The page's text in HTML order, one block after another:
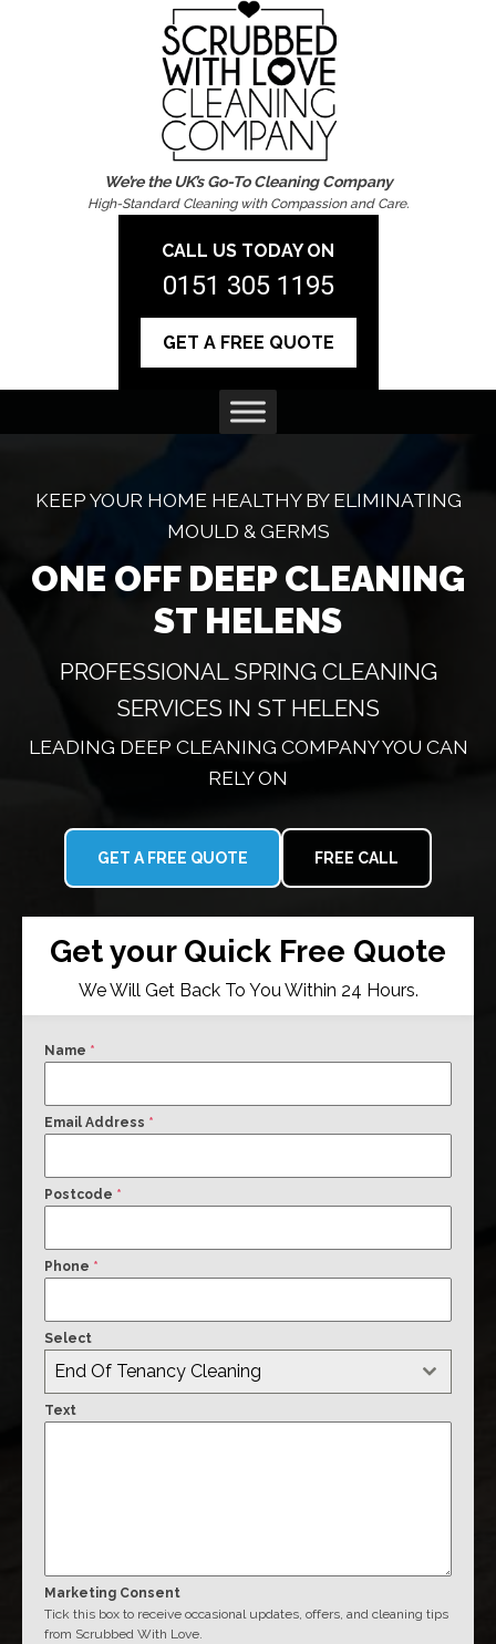
We’re the UK’s Go-To Cleaning Company
High-Standard Cleaning with Compassion and Care.
CALL US TODAY ON
0151 305 1195
GET A FREE QUOTE
KEEP YOUR HOME HEALTHY BY ELIMINATING
MOULD & GERMS
ONE OFF DEEP CLEANING
ST HELENS
PROFESSIONAL SPRING CLEANING
SERVICES IN ST HELENS
LEADING DEEP CLEANING COMPANY YOU CAN
RELY ON
GET A FREE QUOTE FREE CALL
Get your Quick Free Quote
We Will Get Back To You Within 24 Hours.
Name *
Email Address *
Postcode *
Phone *
Select
End Of Tenancy Cleaning
Text
Marketing Consent
Tick this box to receive occasional updates, offers, and cleaning tips
from Scrubbed With Love.